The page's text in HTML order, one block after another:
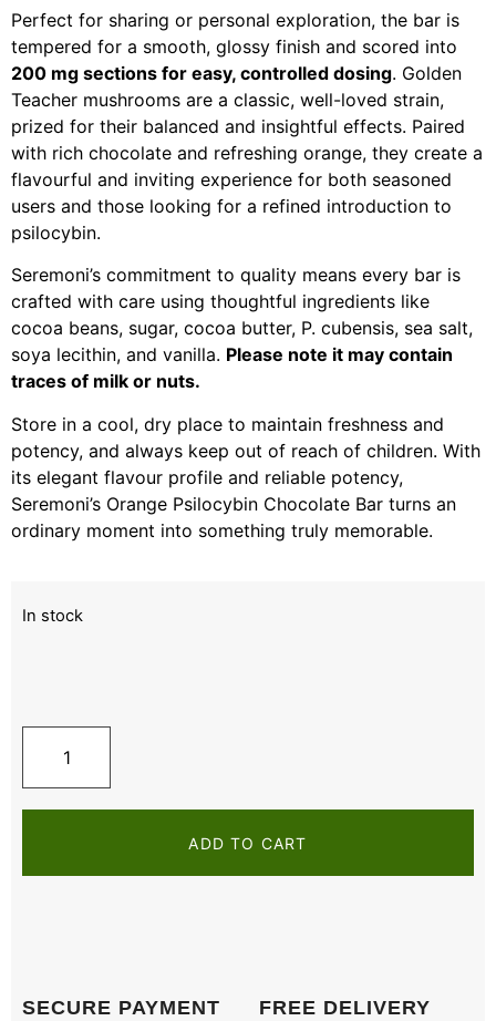
Perfect for sharing or personal exploration, the bar is
tempered for a smooth, glossy finish and scored into
200 mg sections for easy, controlled dosing. Golden
Teacher mushrooms are a classic, well-loved strain,
prized for their balanced and insightful effects. Paired
with rich chocolate and refreshing orange, they create a
flavourful and inviting experience for both seasoned
users and those looking for a refined introduction to
psilocybin.
Seremoni’s commitment to quality means every bar is
crafted with care using thoughtful ingredients like
cocoa beans, sugar, cocoa butter, P. cubensis, sea salt,
soya lecithin, and vanilla. Please note it may contain
traces of milk or nuts.
Store in a cool, dry place to maintain freshness and
potency, and always keep out of reach of children. With
its elegant flavour profile and reliable potency,
Seremoni’s Orange Psilocybin Chocolate Bar turns an
ordinary moment into something truly memorable.
In stock
ADD TO CART
SECURE PAYMENT FREE DELIVERY